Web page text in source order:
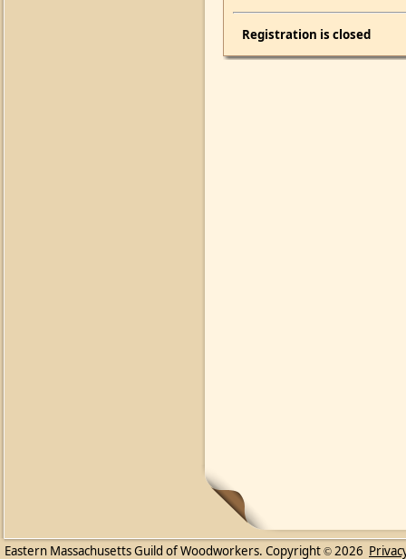
Registration is closed
Eastern Massachusetts Guild of Woodworkers. Copyright © 2026